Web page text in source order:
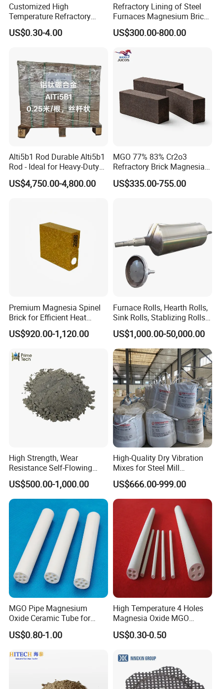
Customized High
Temperature Refractory
Bricks for Superior
Insulation
US$0.30-4.00
Refractory Lining of Steel
Furnaces Magnesium Brick
Suitable
US$300.00-800.00
Alti5b1 Rod Durable Alti5b1
Rod - Ideal for Heavy-Duty
US$4,750.00-4,800.00
MGO 77% 83% Cr2o3
Refractory Brick Magnesia
Chrome Brick for
Steelmaking Furnace and
US$335.00-755.00
Premium Magnesia Spinel
Brick for Efficient Heat
Management
US$920.00-1,120.00
Furnace Rolls, Hearth Rolls,
Sink Rolls, Stablizing Rolls,
Water Cooling Rolls for
Steel Mills Continious
Annealing Line and
Galvanizing Line
US$1,000.00-50,000.00
High Strength, Wear
Resistance Self-Flowing
Castable for Heating
Furnace
US$500.00-1,000.00
High-Quality Dry Vibration
Mixes for Steel Mill
Applications
US$666.00-999.00
MGO Pipe Magnesium
Oxide Ceramic Tube for
Tube Furnace
US$0.80-1.00
High Temperature 4 Holes
Magnesia Oxide MGO
Ceramic Heat Insulation
Tube Cores
US$0.30-0.50